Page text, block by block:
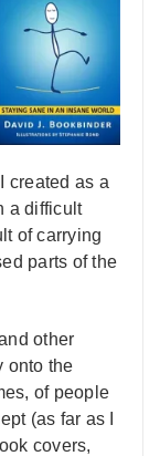
created as a
a difficult
of carrying
parts of the
other
onto the
of people
(as far as I
covers,